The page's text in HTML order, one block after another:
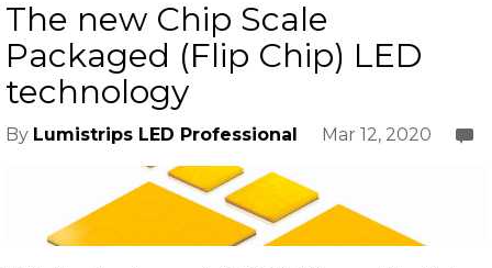
The new Chip Scale
Packaged (Flip Chip) LED
technology
By Lumistrips LED Professional Mar 12, 2020